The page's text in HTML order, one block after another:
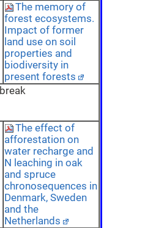
The memory of
forest ecosystems.
Impact of former
land use on soil
properties and
biodiversity in
present forests
break
The effect of
afforestation on
water recharge and
N leaching in oak
and spruce
chronosequences in
Denmark, Sweden
and the
Netherlands